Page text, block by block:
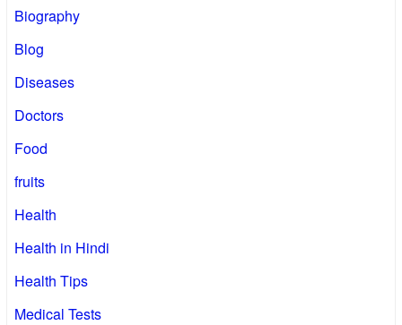
Biography
Blog
Diseases
Doctors
Food
fruits
Health
Health in Hindi
Health Tips
Medical Tests